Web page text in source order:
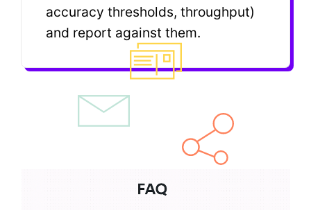
accuracy thresholds, throughput)
and report against them.